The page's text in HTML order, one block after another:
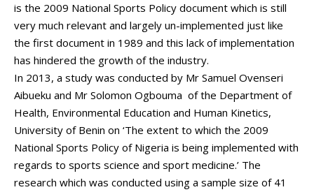
is the 2009 National Sports Policy document which is still
very much relevant and largely un-implemented just like
the first document in 1989 and this lack of implementation
has hindered the growth of the industry.
In 2013, a study was conducted by Mr Samuel Ovenseri
Aibueku and Mr Solomon Ogbouma of the Department of
Health, Environmental Education and Human Kinetics,
University of Benin on ‘The extent to which the 2009
National Sports Policy of Nigeria is being implemented with
regards to sports science and sport medicine.’ The
research which was conducted using a sample size of 41